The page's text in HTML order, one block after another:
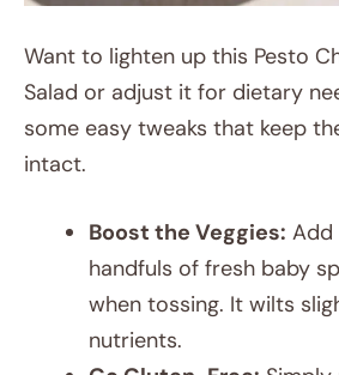
Want to lighten up this Pesto
Salad or adjust it for dietary
some easy tweaks that keep
intact.
Boost the Veggies: Add
handfuls of fresh baby
when tossing. It wilts
nutrients.